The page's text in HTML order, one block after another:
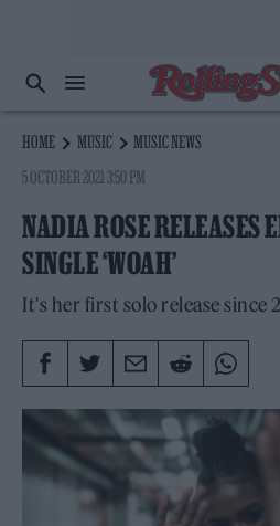
HOME MUSIC
MUSIC NEWS
5 OCTOBER 2021 3:50 PM
NADIA ROSE RELEASES
SINGLE ‘WOAH’
It's her first solo release since